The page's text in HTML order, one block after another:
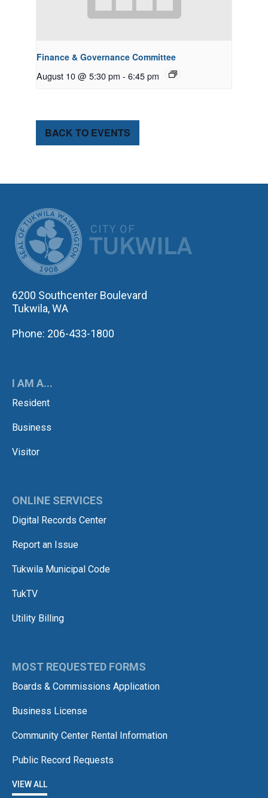
Finance & Governance Committee
August 10 @ 5:30 pm - 6:45 pm
BACK TO EVENTS
6200 Southcenter Boulevard
Tukwila, WA
Phone: 206-433-1800
I AM A...
Resident
Business
Visitor
ONLINE SERVICES
Digital Records Center
Report an Issue
Tukwila Municipal Code
TukTV
Utility Billing
MOST REQUESTED FORMS
Boards & Commissions Application
Business License
Community Center Rental Information
Public Record Requests
VIEW ALL